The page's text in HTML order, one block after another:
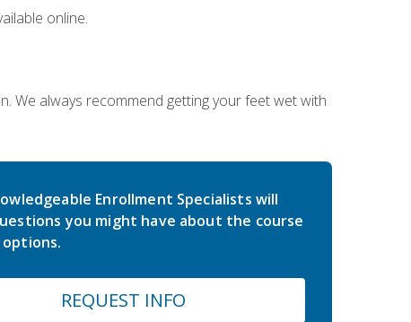
online.
We always recommend getting your feet wet with
Enrollment Specialists will
you might have about the course
REQUEST INFO